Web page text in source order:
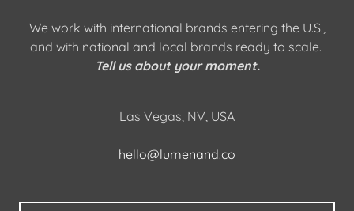
We work with international brands entering the U.S.,
and with national and local brands ready to scale.
Tell us about your moment.
Las Vegas, NV, USA
hello@lumenand.co